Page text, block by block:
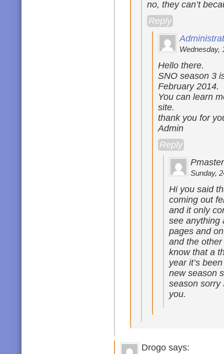
no, they can’t
Reply
Wednesday,
Hello there.
SNO season 3
February 2014.
You can learn
site.
thank you for
Admin
Reply
Sunday,
Hi you said
coming out
and it only
see anything
pages and
and the
know that a
year it’s
new season
season sorry
you.
Drogo says: